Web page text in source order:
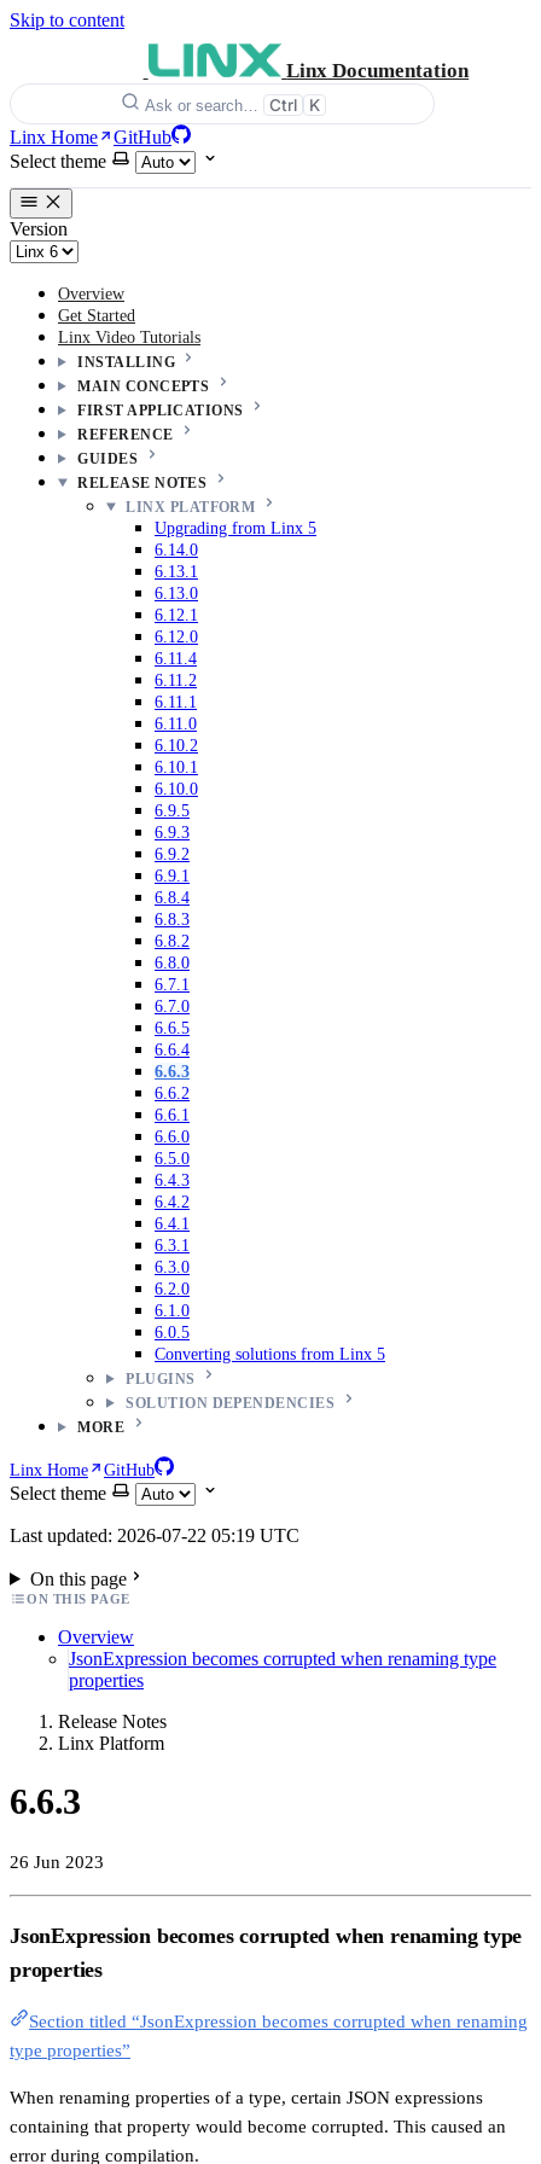
Skip to content
Linx Documentation
Ask or search… Ctrl K
Linx Home
GitHub
Select theme
Version
Overview
Get Started
Linx Video Tutorials
INSTALLING
MAIN CONCEPTS
FIRST APPLICATIONS
REFERENCE
GUIDES
RELEASE NOTES
LINX PLATFORM
Upgrading from Linx 5
6.14.0
6.13.1
6.13.0
6.12.1
6.12.0
6.11.4
6.11.2
6.11.1
6.11.0
6.10.2
6.10.1
6.10.0
6.9.5
6.9.3
6.9.2
6.9.1
6.8.4
6.8.3
6.8.2
6.8.0
6.7.1
6.7.0
6.6.5
6.6.4
6.6.3
6.6.2
6.6.1
6.6.0
6.5.0
6.4.3
6.4.2
6.4.1
6.3.1
6.3.0
6.2.0
6.1.0
6.0.5
Converting solutions from Linx 5
PLUGINS
SOLUTION DEPENDENCIES
MORE
Linx Home GitHub
Select theme
Last updated: 2026-07-22 05:19 UTC
On this page
ON THIS PAGE
Overview
JsonExpression becomes corrupted when renaming type
properties
Release Notes
Linx Platform
6.6.3
26 Jun 2023
JsonExpression becomes corrupted when renaming type
properties
Section titled “JsonExpression becomes corrupted when renaming
type properties”
When renaming properties of a type, certain JSON expressions
containing that property would become corrupted. This caused an
error during compilation.